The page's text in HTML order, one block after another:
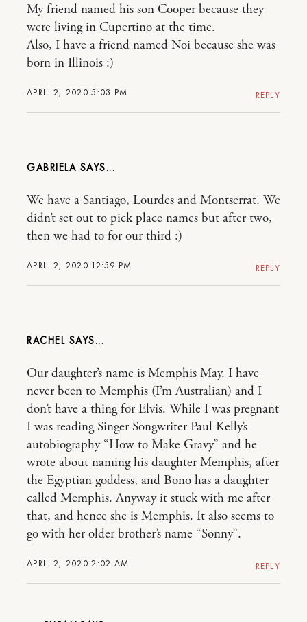
APRIL 2, 2020 5:03 PM
My friend named his son Cooper because they
were living in Cupertino at the time.
Also, I have a friend named Noi because she was
born in Illinois :)
REPLY
GABRIELA
APRIL 2, 2020 12:59 PM
We have a Santiago, Lourdes and Montserrat. We
didn’t set out to pick place names but after two,
then we had to for our third :)
REPLY
RACHEL
APRIL 2, 2020 2:02 AM
Our daughter’s name is Memphis May. I have
never been to Memphis (I’m Australian) and I
don’t have a thing for Elvis. While I was pregnant
I was reading Singer Songwriter Paul Kelly’s
autobiography “How to Make Gravy” and he
wrote about naming his daughter Memphis, after
the Egyptian goddess, and Bono has a daughter
called Memphis. Anyway it stuck with me after
that, and hence she is Memphis. It also seems to
go with her older brother’s name “Sonny”.
REPLY